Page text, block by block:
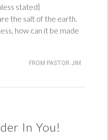
stated}
the salt of the earth.
how can it be made
FROM PASTOR JIM
In You!